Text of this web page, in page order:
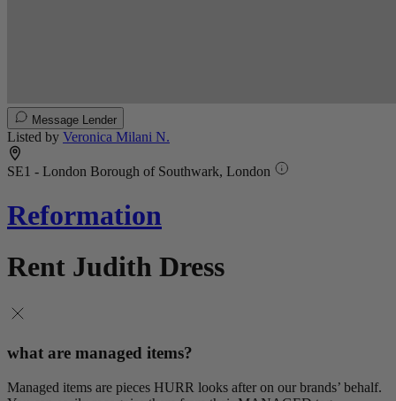
Message Lender
Listed by Veronica Milani N.
SE1 - London Borough of Southwark, London
Reformation
Rent Judith Dress
what are managed items?
Managed items are pieces HURR looks after on our brands’ behalf.